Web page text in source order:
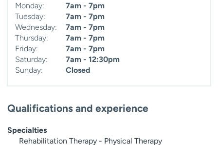
Monday:
7am - 7pm
Tuesday:
7am - 7pm
Wednesday:
7am - 7pm
Thursday:
7am - 7pm
Friday:
7am - 7pm
Saturday:
7am - 12:30pm
Sunday:
Closed
Qualifications and experience
Specialties
Rehabilitation Therapy - Physical Therapy